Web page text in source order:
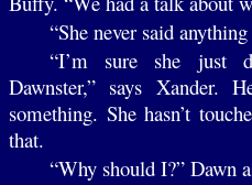
“She never said
“I’m sure she just
Dawnster,” says Xander.
something. She hasn’t
that.
“Why should I?” Dawn